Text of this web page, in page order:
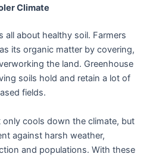
Climate
all about healthy soil. Farmers
its organic matter by covering,
the land. Greenhouse
soils hold and retain a lot of
fields.
cools down the climate, but
against harsh weather,
and populations. With these